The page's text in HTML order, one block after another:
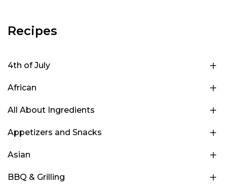
Recipes
4th of July
African
All About Ingredients
Appetizers and Snacks
Asian
BBQ & Grilling